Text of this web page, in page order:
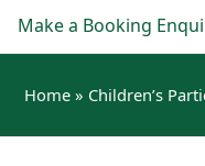
Make a Booking
Home » Children’s